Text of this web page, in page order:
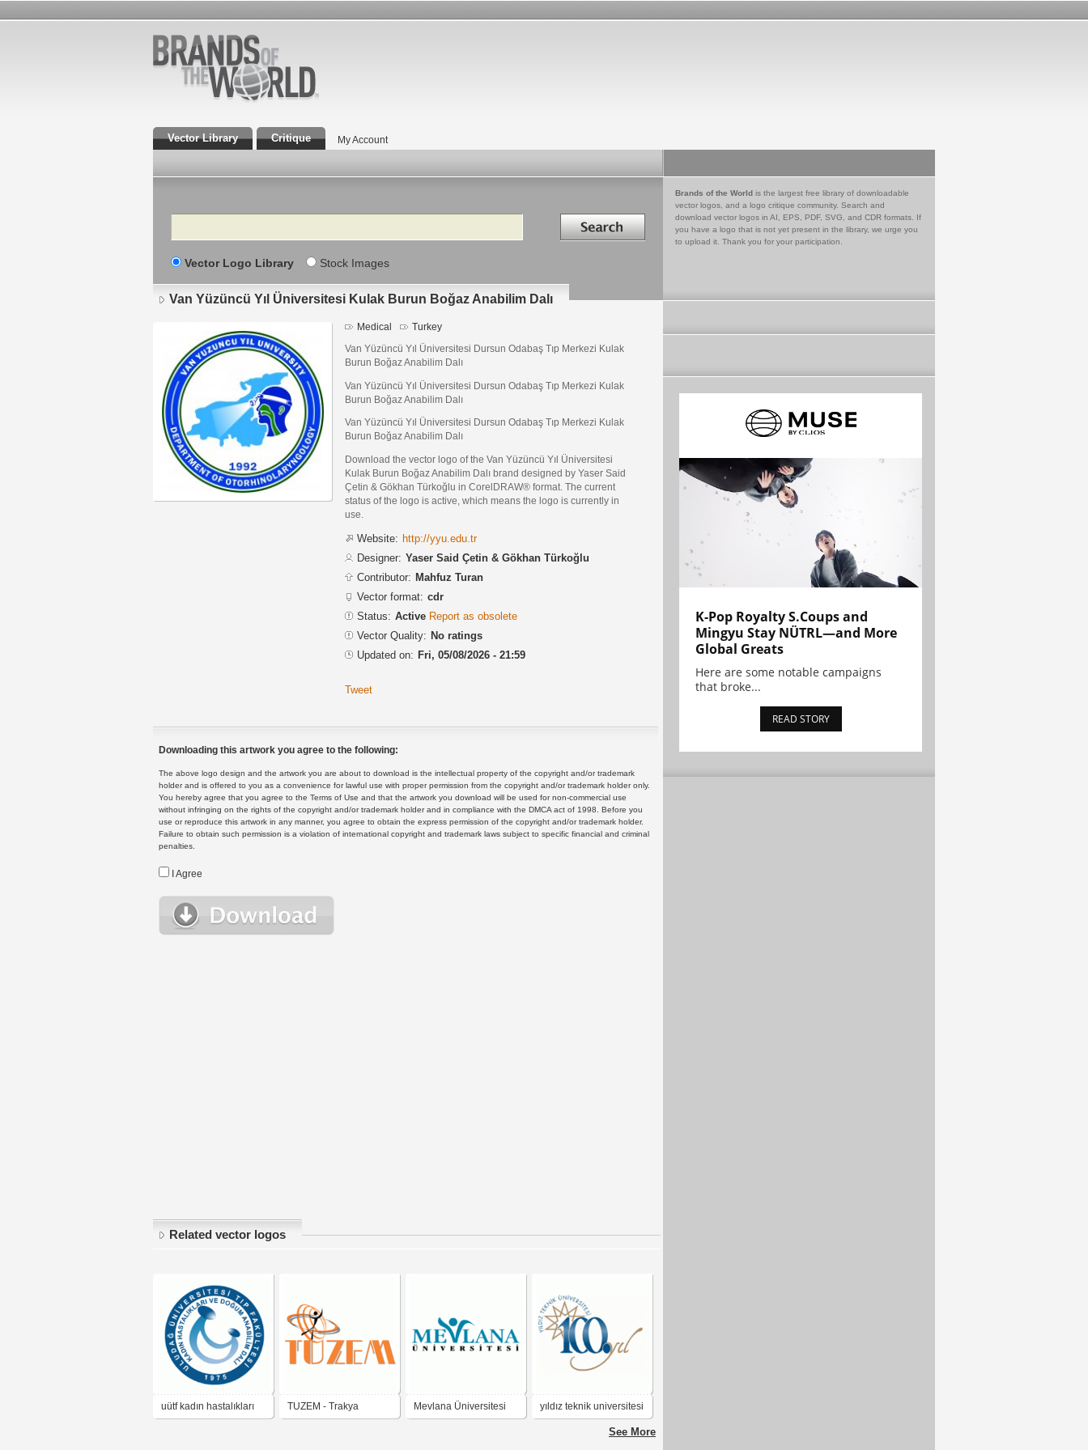
Vector Library Critique My Account
Search Search in
Vector Logo Library Stock Images
Brands of the World is the largest free library of downloadable
vector logos, and a logo critique community. Search and
download vector logos in AI, EPS, PDF, SVG, and CDR formats. If
you have a logo that is not yet present in the library, we urge you
to upload it. Thank you for your participation.
Van Yüzüncü Yıl Üniversitesi Kulak Burun Boğaz Anabilim Dalı
Medical Turkey
Van Yüzüncü Yıl Üniversitesi Dursun Odabaş Tıp Merkezi Kulak
Burun Boğaz Anabilim Dalı
Van Yüzüncü Yıl Üniversitesi Dursun Odabaş Tıp Merkezi Kulak
Burun Boğaz Anabilim Dalı
Van Yüzüncü Yıl Üniversitesi Dursun Odabaş Tıp Merkezi Kulak
Burun Boğaz Anabilim Dalı
Download the vector logo of the Van Yüzüncü Yıl Üniversitesi
Kulak Burun Boğaz Anabilim Dalı brand designed by Yaser Said
Çetin & Gökhan Türkoğlu in CorelDRAW® format. The current
status of the logo is active, which means the logo is currently in
use.
Website: http://yyu.edu.tr
Designer: Yaser Said Çetin & Gökhan Türkoğlu
Contributor: Mahfuz Turan
Vector format: cdr
Status: Active Report as obsolete
Vector Quality: No ratings
Updated on: Fri, 05/08/2026 - 21:59
Tweet
Downloading this artwork you agree to the following:
The above logo design and the artwork you are about to download is the intellectual property of the copyright and/or trademark
holder and is offered to you as a convenience for lawful use with proper permission from the copyright and/or trademark holder only.
You hereby agree that you agree to the Terms of Use and that the artwork you download will be used for non-commercial use
without infringing on the rights of the copyright and/or trademark holder and in compliance with the DMCA act of 1998. Before you
use or reproduce this artwork in any manner, you agree to obtain the express permission of the copyright and/or trademark holder.
Failure to obtain such permission is a violation of international copyright and trademark laws subject to specific financial and criminal
penalties.
I Agree
Related vector logos
uütf kadın hastalıkları TUZEM - Trakya Mevlana Üniversitesi yıldız teknik universitesi
See More
K-Pop Royalty S.Coups and
Mingyu Stay NÜTRL—and More
Global Greats
Here are some notable campaigns
that broke...
READ STORY